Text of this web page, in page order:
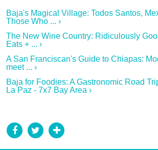
Baja's Magical Village: Todos Santos,
Those Who ... ›
The New Wine Country: Ridiculously
Eats + ... ›
A San Franciscan's Guide to Chiapas:
meet ... ›
Baja for Foodies: A Gastronomic Road
La Paz - 7x7 Bay Area ›